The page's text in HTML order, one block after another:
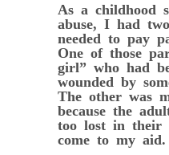
As a childhood
abuse, I had
needed to pay
One of those
girl” who had
wounded by
The other was
because the
too lost in their
come to my aid.